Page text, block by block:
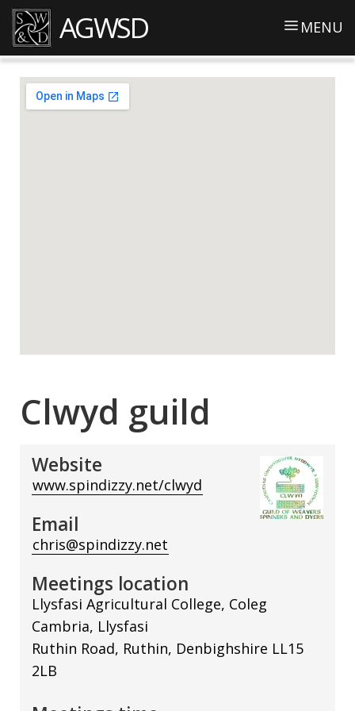
AGWSD MENU
Clwyd guild
Website
www.spindizzy.net/clwyd
Email
chris@spindizzy.net
Meetings location
Llysfasi Agricultural College, Coleg
Cambria, Llysfasi
Ruthin Road, Ruthin, Denbighshire LL15
2LB